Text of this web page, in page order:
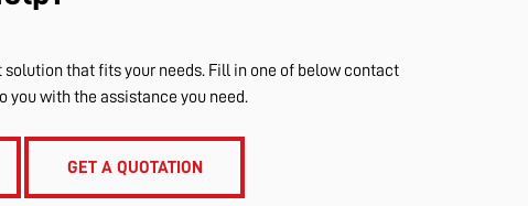
solution that fits your needs. Fill in one of below contact
you with the assistance you need.
GET A QUOTATION